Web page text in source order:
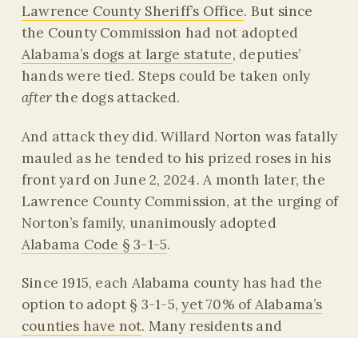
Lawrence County Sheriff’s Office. But since
the County Commission had not adopted
Alabama’s dogs at large statute, deputies’
hands were tied. Steps could be taken only
afterthe dogs attacked.
And attack they did. Willard Norton was fatally
mauled as he tended to his prized roses in his
front yard on June 2, 2024. A month later, the
Lawrence County Commission, at the urging of
Norton’s family, unanimously adopted
Alabama Code § 3-1-5.
Since 1915, each Alabama county has had the
option to adopt § 3-1-5,yet 70% of Alabama’s
counties have not. Many residents and